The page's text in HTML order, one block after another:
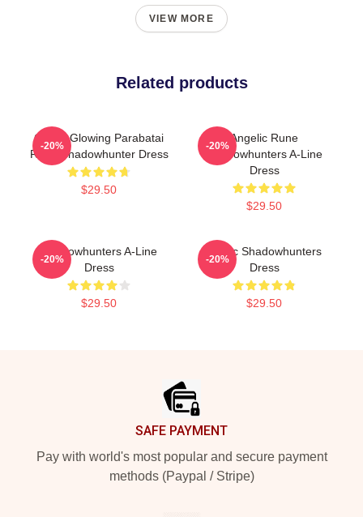
VIEW MORE
Related products
Green Glowing Parabatai
Rune Shadowhunter Dress
$29.50
-20%
Angelic Rune
Shadowhunters A-Line
Dress
$29.50
-20%
Shadowhunters A-Line
Dress
$29.50
-20%
Malec Shadowhunters
Dress
$29.50
-20%
SAFE PAYMENT
Pay with world's most popular and secure payment
methods (Paypal / Stripe)